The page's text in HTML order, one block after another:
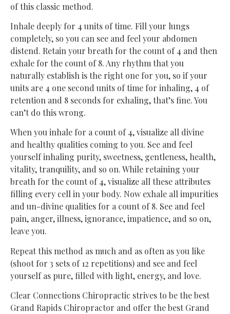
of this classic method.
Inhale deeply for 4 units of time. Fill your lungs
completely, so you can see and feel your abdomen
distend. Retain your breath for the count of 4 and then
exhale for the count of 8. Any rhythm that you
naturally establish is the right one for you, so if your
units are 4 one second units of time for inhaling, 4 of
retention and 8 seconds for exhaling, that’s fine. You
can’t do this wrong.
When you inhale for a count of 4, visualize all divine
and healthy qualities coming to you. See and feel
yourself inhaling purity, sweetness, gentleness, health,
vitality, tranquility, and so on. While retaining your
breath for the count of 4, visualize all these attributes
filling every cell in your body. Now exhale all impurities
and un-divine qualities for a count of 8. See and feel
pain, anger, illness, ignorance, impatience, and so on,
leave you.
Repeat this method as much and as often as you like
(shoot for 3 sets of 12 repetitions) and see and feel
yourself as pure, filled with light, energy, and love.
Clear Connections Chiropractic strives to be the best
Grand Rapids Chiropractor and offer the best Grand